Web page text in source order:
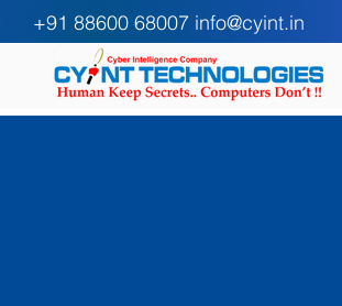
+91 88600 68007 info@cyint.in